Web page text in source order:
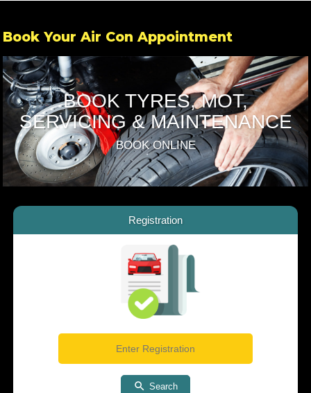
Book Your Air Con Appointment
BOOK TYRES, MOT,
SERVICING & MAINTENANCE
BOOK ONLINE
Registration
Search